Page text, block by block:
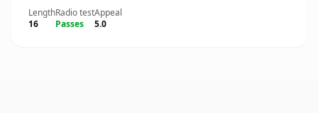
Length
16
Radio test
Passes
Appeal
5.0